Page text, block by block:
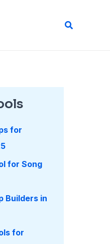
Search
for
for Song
Builders in
for